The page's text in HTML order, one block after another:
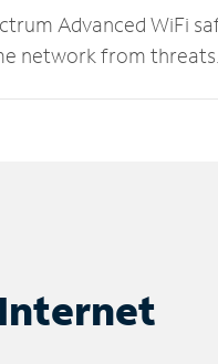
Advanced WiFi
network from threats.